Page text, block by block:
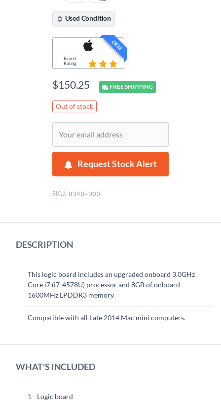
Used Condition
OEM
Brand
Rating
$150.25 FREESHIPPING
Out of stock
Request Stock Alert
SKU: 0340-U00
DESCRIPTION
This logic board includes an upgraded onboard 3.0GHz
Core i7 (i7-4578U) processor and 8GB of onboard
1600MHz LPDDR3 memory.
Compatible with all Late 2014 Mac mini computers.
WHAT'S INCLUDED
1 - Logic board